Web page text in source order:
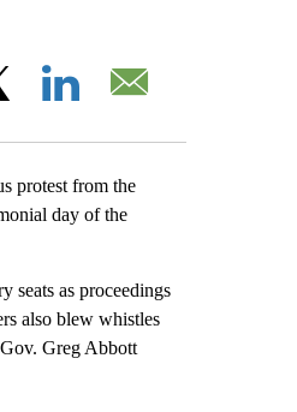
protest from the
day of the
seats as proceedings
also blew whistles
Greg Abbott